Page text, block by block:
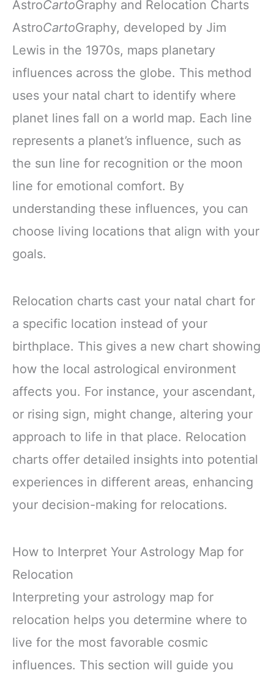
AstroCartoGraphy and Relocation Charts
AstroCartoGraphy, developed by Jim
Lewis in the 1970s, maps planetary
influences across the globe. This method
uses your natal chart to identify where
planet lines fall on a world map. Each line
represents a planet’s influence, such as
the sun line for recognition or the moon
line for emotional comfort. By
understanding these influences, you can
choose living locations that align with your
goals.
Relocation charts cast your natal chart for
a specific location instead of your
birthplace. This gives a new chart showing
how the local astrological environment
affects you. For instance, your ascendant,
or rising sign, might change, altering your
approach to life in that place. Relocation
charts offer detailed insights into potential
experiences in different areas, enhancing
your decision-making for relocations.
How to Interpret Your Astrology Map for
Relocation
Interpreting your astrology map for
relocation helps you determine where to
live for the most favorable cosmic
influences. This section will guide you